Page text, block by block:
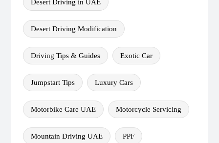
Desert Driving in UAE
Desert Driving Modification
Driving Tips & Guides Exotic Car
Jumpstart Tips Luxury Cars
Motorbike Care UAE Motorcycle Servicing
Mountain Driving UAE PPF